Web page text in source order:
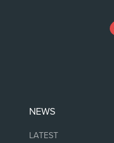
NEWS
LATEST